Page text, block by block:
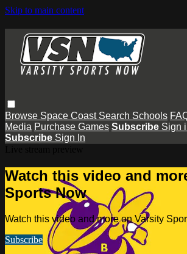
Skip to main content
Browse Space Coast Search Schools
Media Purchase Games Subscribe Sign
Subscribe Sign In
Watch this video and
Sports Now
Watch this video and more on Varsity
Subscribe